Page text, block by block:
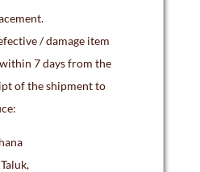
/ damage item
7 days from the
of the shipment to